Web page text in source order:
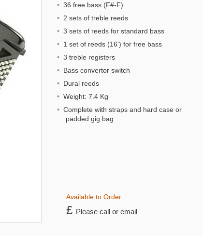
Available to Order
£ Please call or email
• 36 free bass (F#-F)
• 2 sets of treble reeds
• 3 sets of reeds for standard bass
• 1 set of reeds (16’) for free bass
• 3 treble registers
• Bass convertor switch
• Dural reeds
• Weight: 7.4 Kg
•Complete with straps and hard case or
padded gig bag